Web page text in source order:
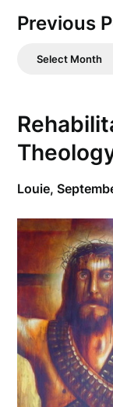
Previous
Previous
Louie,